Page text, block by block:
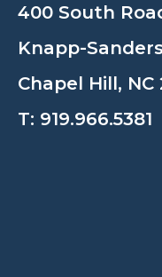
400 South
Knapp-
Chapel Hill, NC
T: 919.966.5381